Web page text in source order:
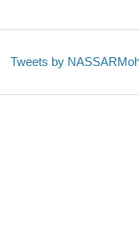
Tweets by